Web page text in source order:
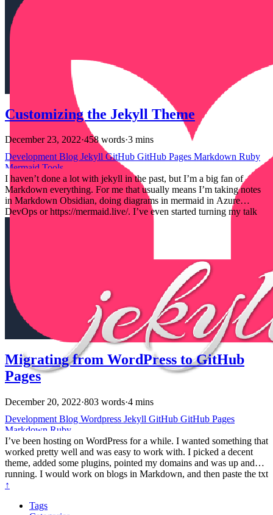
for-your-github-pages-site/troubleshooting-custom-domains-and-
github-pages#custom-domain-names-that-are-unsupported state:
Customizing the Jekyll Theme
December 23, 2022·458 words·3 mins
DevelopmentBlog Jekyll GitHub GitHub Pages Markdown Ruby
Mermaid Tools
I haven’t done a lot with jekyll in the past, but I’m a big fan of
Markdown everything. For me that usually means I’m taking notes
in Markdown Obsidian, doing diagrams in mermaid in Azure
DevOps or https://mermaid.live/. I’ve even started turning my talk
helpers to render that (like gists, videos, and figures). Sometimes
rendering more advanced things takes a little tweaking of Jekyll and
the theme.
Migrating from WordPress to GitHub
Pages
December 20, 2022·803 words·4 mins
Development Blog Wordpress Jekyll GitHub GitHub Pages
Markdown Ruby
I’ve been hosting on WordPress for a while. I wanted something that
worked pretty well and was easy to work with. I picked a decent
theme, added some plugins, pointed my domains and was up and
running. I would work on blogs in Markdown, and then paste the txt
into a Markdown. I could upload a few images and move them
Markdown. All my conference talks were in PowerPoint but I’ve
↑
Tags